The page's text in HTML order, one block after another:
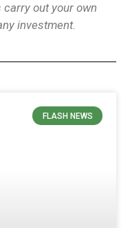
carry out your own
investment.
FLASH NEWS